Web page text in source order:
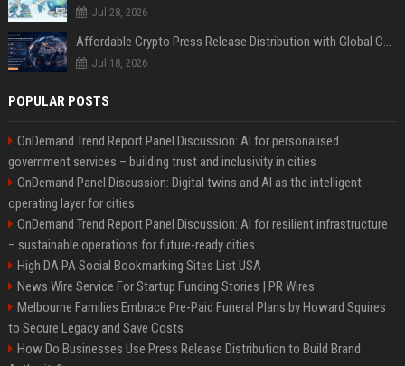
Jul 28, 2026
Affordable Crypto Press Release Distribution with Global Coverage
Jul 18, 2026
POPULAR POSTS
OnDemand Trend Report Panel Discussion: AI for personalised
government services – building trust and inclusivity in cities
OnDemand Panel Discussion: Digital twins and AI as the intelligent
operating layer for cities
OnDemand Trend Report Panel Discussion: AI for resilient infrastructure
– sustainable operations for future-ready cities
High DA PA Social Bookmarking Sites List USA
News Wire Service For Startup Funding Stories | PR Wires
Melbourne Families Embrace Pre-Paid Funeral Plans by Howard Squires
to Secure Legacy and Save Costs
How Do Businesses Use Press Release Distribution to Build Brand